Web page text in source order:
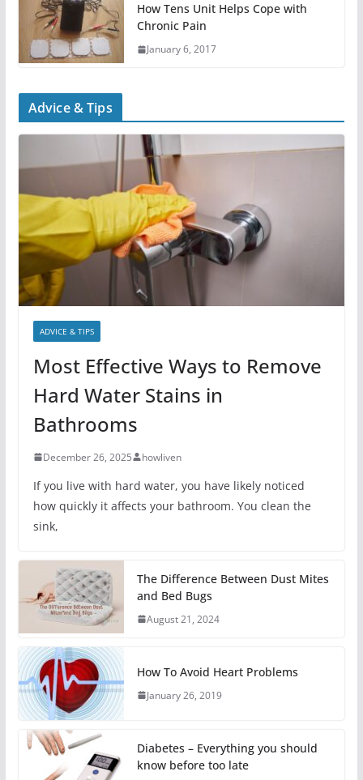
How Tens Unit Helps Cope with
Chronic Pain
January 6, 2017
Advice & Tips
ADVICE & TIPS
Most Effective Ways to Remove
Hard Water Stains in
Bathrooms
December 26, 2025 howliven
If you live with hard water, you have likely noticed
how quickly it affects your bathroom. You clean the
sink,
The Difference Between Dust Mites
and Bed Bugs
August 21, 2024
How To Avoid Heart Problems
January 26, 2019
Diabetes – Everything you should
know before too late